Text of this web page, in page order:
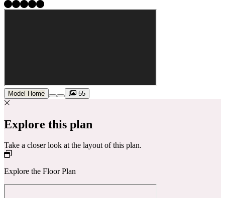
Model Home 55
Explore this plan
Take a closer look at the layout of this plan.
Explore the Floor Plan